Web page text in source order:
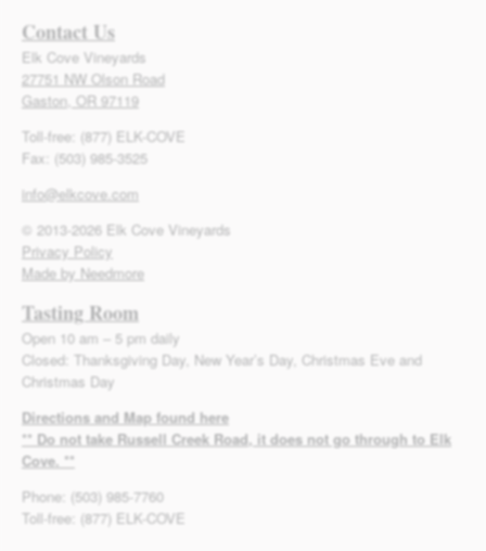
Contact Us
Elk Cove Vineyards
27751 NW Olson Road
Gaston, OR 97119
Toll-free: (877) ELK-COVE
Fax: (503) 985-3525
info@elkcove.com
© 2013-2026 Elk Cove Vineyards
Privacy Policy
Made by Needmore
Tasting Room
Open 10 am – 5 pm daily
Closed: Thanksgiving Day, New Year’s Day, Christmas Eve and
Christmas Day
Directions and Map found here
** Do not take Russell Creek Road, it does not go through to Elk
Cove. **
Phone: (503) 985-7760
Toll-free: (877) ELK-COVE